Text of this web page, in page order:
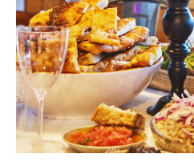
Catered
Events?